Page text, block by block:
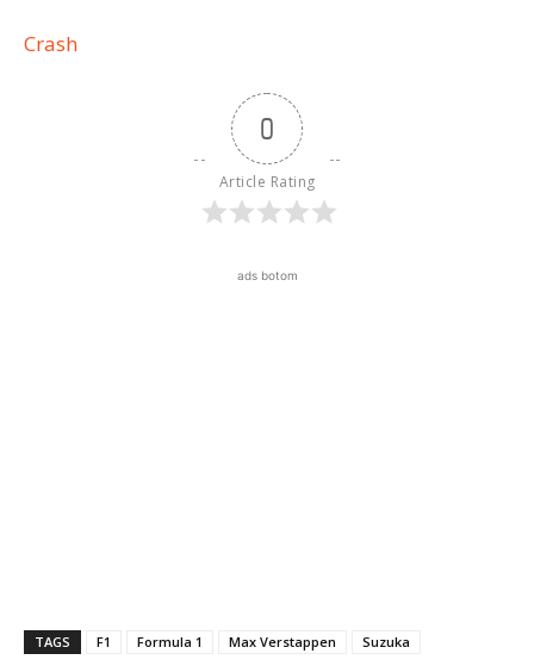
Crash
0
Article Rating
ads botom
TAGS F1 Formula 1 Max Verstappen Suzuka